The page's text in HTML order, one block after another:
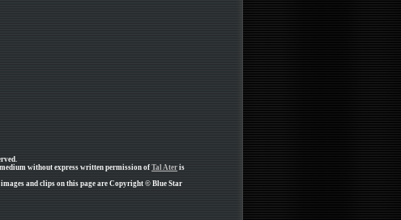
without express written permission ofTal Ater is
and clips on this page are Copyright © Blue Star